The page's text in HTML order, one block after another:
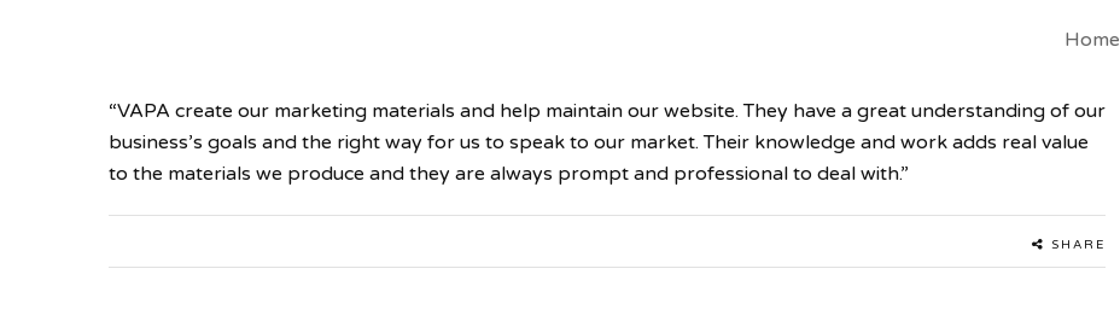
Home
“VAPA create our marketing materials and help maintain our website. They have a great understanding of our
business’s goals and the right way for us to speak to our market. Their knowledge and work adds real value
to the materials we produce and they are always prompt and professional to deal with.”
SHARE